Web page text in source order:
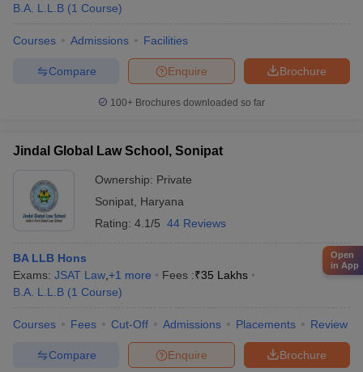
B.A. L.L.B (1 Course)
Courses Admissions Facilities
Brochure
Enquire
Compare
100+ Brochures downloaded so far
Jindal Global Law School, Sonipat
Ownership: Private
Sonipat Haryana
Rating: 4.1/5 44 Reviews
BA LLB Hons
Exams: JSAT Law +1 more Fees :₹35 Lakhs
B.A. L.L.B (1 Course)
Courses Fees Cut-Off Admissions Placements Review
Brochure
Enquire
Compare
Open
in App